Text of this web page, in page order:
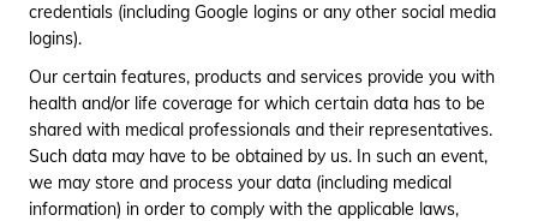
credentials (including Google logins or any other social media
logins).
Our certain features, products and services provide you with
health and/or life coverage for which certain data has to be
shared with medical professionals and their representatives.
Such data may have to be obtained by us. In such an event,
we may store and process your data (including medical
information) in order to comply with the applicable laws,